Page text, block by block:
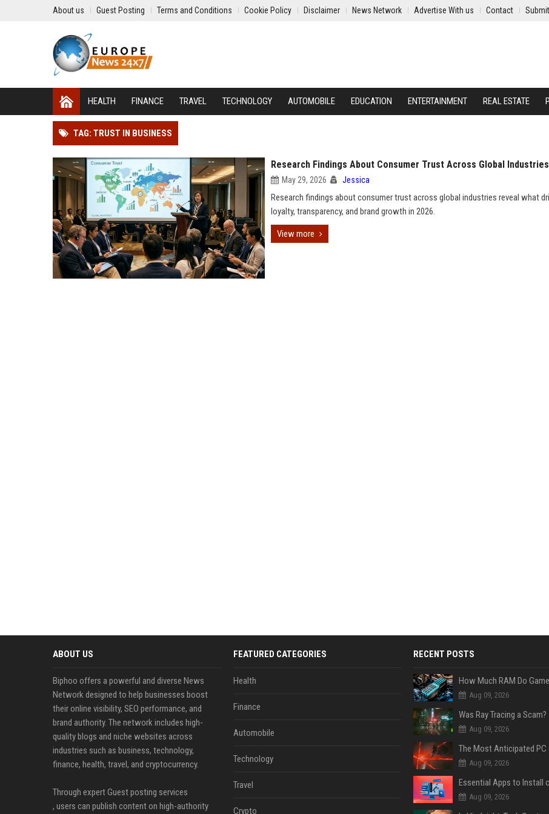
About us Guest Posting Terms and Conditions Cookie Policy Disclaimer News Network Advertise With us Contact
HEALTH FINANCE TRAVEL TECHNOLOGY AUTOMOBILE EDUCATION ENTERTAINMENT REAL ESTATE
TAG: TRUST IN BUSINESS
Research Findings About Consumer Trust Across Global Industries
May 29, 2026 Jessica
Research findings about consumer trust across global industries reveal what
loyalty, transparency, and brand growth in 2026.
View more
ABOUT US
Biphoo offers a powerful and diverse News
Network designed to help businesses boost
their online visibility, SEO performance, and
brand authority. The network includes high-
quality blogs and niche websites across
industries such as business, technology,
finance, health, travel, and cryptocurrency.
Through expert Guest posting services
, users can publish content on high-authority
FEATURED CATEGORIES
Health
Finance
Automobile
Technology
Travel
Crypto
RECENT POSTS
Aug 09, 2026
Was Ray Tracing a Scam?
Aug 09, 2026
Aug 09, 2026
Aug 09, 2026